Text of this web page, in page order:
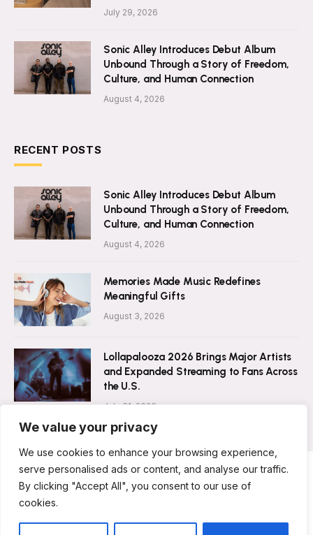
We value your privacy
We use cookies to enhance your browsing experience,
serve personalised ads or content, and analyse our traffic.
By clicking "Accept All", you consent to our use of
cookies.
July 29, 2026
Sonic Alley Introduces Debut Album
Unbound Through a Story of Freedom,
Culture, and Human Connection
August 4, 2026
RECENT POSTS
Sonic Alley Introduces Debut Album
Unbound Through a Story of Freedom,
Culture, and Human Connection
August 4, 2026
Memories Made Music Redefines
Meaningful Gifts
August 3, 2026
Lollapalooza 2026 Brings Major Artists
and Expanded Streaming to Fans Across
the U.S.
July 31, 2026
ABOUT US CONTACT US
PRIVACY POLICY